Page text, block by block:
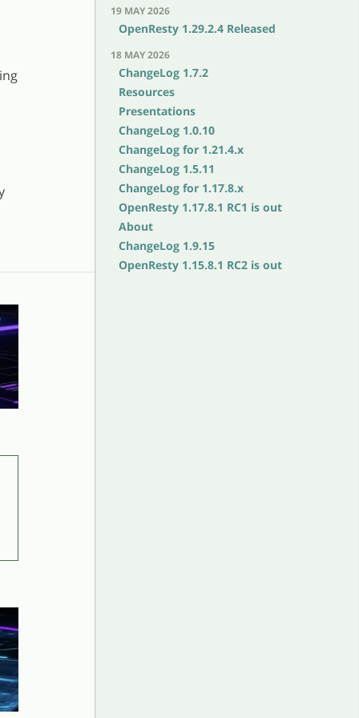
19 MAY 2026
OpenResty 1.29.2.4 Released
18 MAY 2026
ChangeLog 1.7.2
Resources
Presentations
ChangeLog 1.0.10
ChangeLog for 1.21.4.x
ChangeLog 1.5.11
ChangeLog for 1.17.8.x
OpenResty 1.17.8.1 RC1 is out
About
ChangeLog 1.9.15
OpenResty 1.15.8.1 RC2 is out